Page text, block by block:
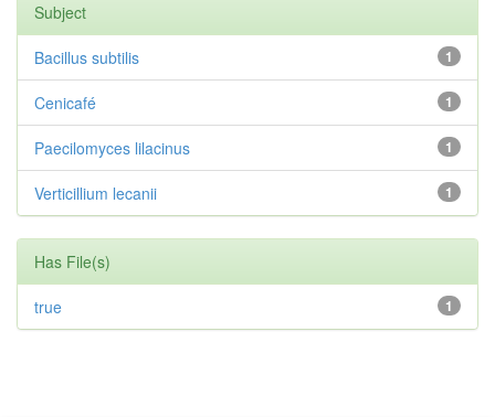
Subject
1
Bacillus subtilis
1
Cenicafé
1
Paecilomyces lilacinus
1
Verticillium lecanii
Has File(s)
1
true